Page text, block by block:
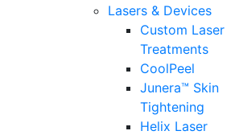
Lasers & Devices
Custom Laser
Treatments
CoolPeel
Junera™ Skin
Tightening
Helix Laser